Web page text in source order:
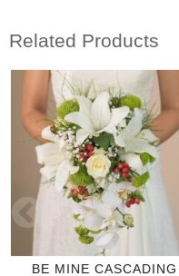
Related Products
BE MINE CASCADING